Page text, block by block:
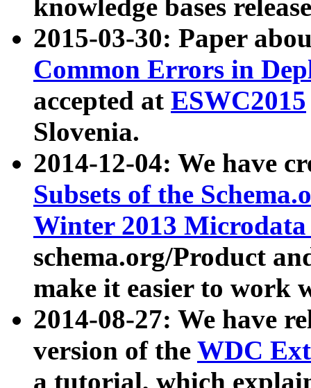
knowledge bases
2015-03-30: Paper
Common Errors in
accepted at ESWC2015
Slovenia.
2014-12-04: We have
Subsets of the
Winter 2013
schema.org/Product
make it easier to work
2014-08-27: We have
version of the WDC
a tutorial, which